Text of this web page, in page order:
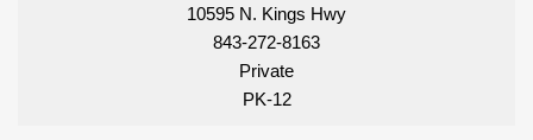
10595 N. Kings Hwy
843-272-8163
Private
PK-12